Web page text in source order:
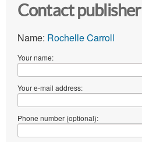
Contact publisher
Name: Rochelle Carroll
Your name:
Your e-mail address:
Phone number (optional):